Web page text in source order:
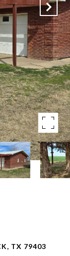
TX 79403